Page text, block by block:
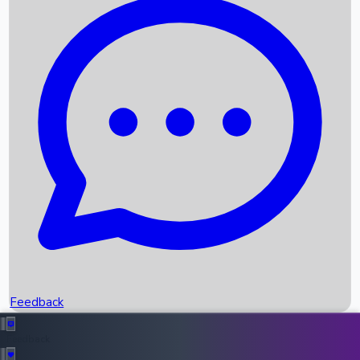
Recent News
Box Office Records
Upcoming Movies
Recent OTT Movies
Feedback